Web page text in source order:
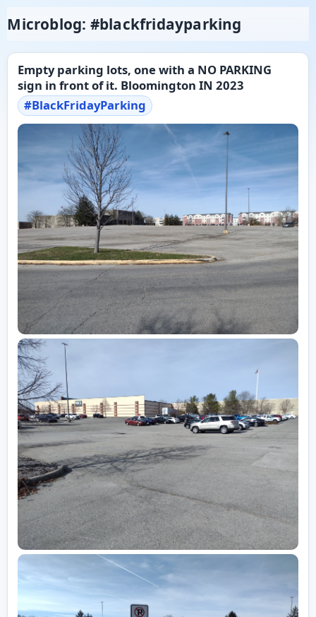
Microblog: #blackfridayparking
Empty parking lots, one with a NO PARKING
sign in front of it. Bloomington IN 2023
#BlackFridayParking